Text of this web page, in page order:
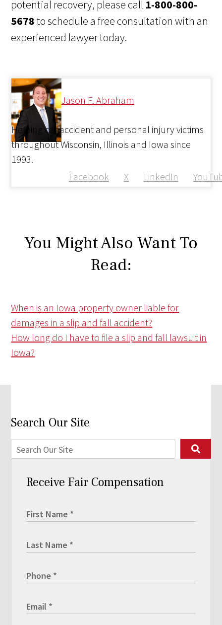
potential recovery, please call 1-800-800-
5678to schedule a free consultation with an
experienced lawyer today.
Jason F. Abraham
Facebook X LinkedIn
Helping car accident and personal injury victims
throughout Wisconsin, Illinois and Iowa since
1993.
You Might Also Want To
Read:
When is an Iowa property owner liable for
damages in a slip and fall accident?
How long do I have to file a slip and fall lawsuit in
Iowa?
Search Our Site
Receive Fair Compensation